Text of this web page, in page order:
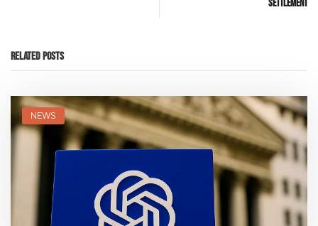
Settlement
Related Posts
NEWS